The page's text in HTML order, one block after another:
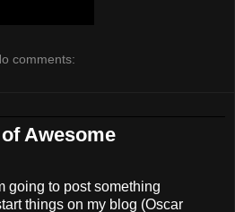
comments:
Awesome
going to post something
things on my blog (Oscar